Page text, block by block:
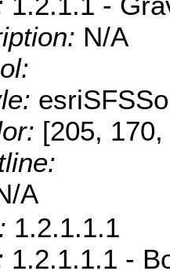
N/A
[205,
A
1.2.1.1.1
1.2.1.1.1 -